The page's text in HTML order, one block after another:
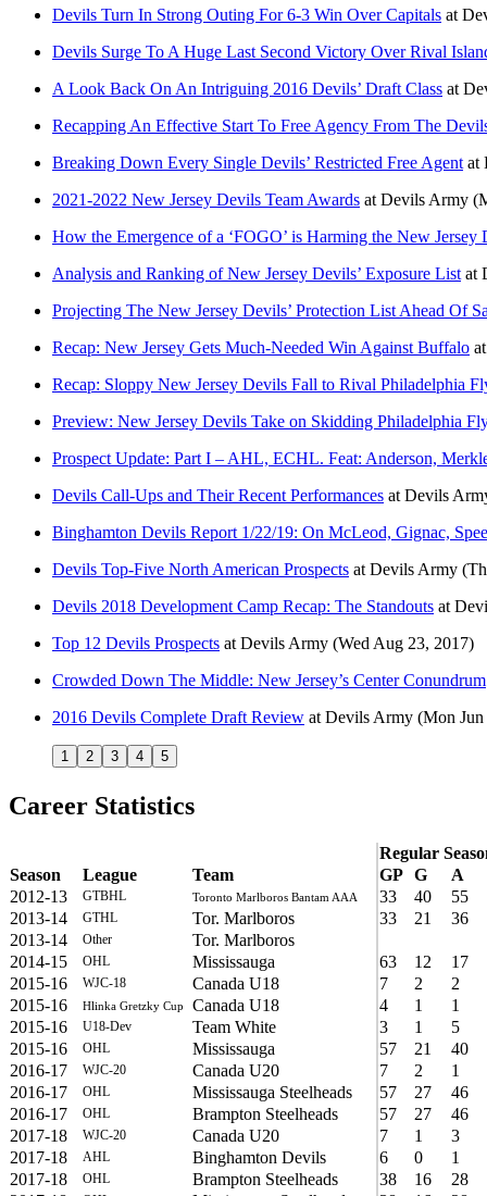
Devils Turn In Strong Outing For 6-3 Win Over Capitals at
Devils Surge To A Huge Last Second Victory Over Rival
A Look Back On An Intriguing 2016 Devils’ Draft Class at
Recapping An Effective Start To Free Agency From The
Breaking Down Every Single Devils’ Restricted Free Agent at
2021-2022 New Jersey Devils Team Awards at Devils Army
How the Emergence of a ‘FOGO’ is Harming the New Jersey
Analysis and Ranking of New Jersey Devils’ Exposure List at
Projecting The New Jersey Devils’ Protection List Ahead Of
Recap: New Jersey Gets Much-Needed Win Against Buffalo
Recap: Sloppy New Jersey Devils Fall to Rival Philadelphia
Preview: New Jersey Devils Take on Skidding Philadelphia
Prospect Update: Part I – AHL, ECHL. Feat: Anderson,
Devils Call-Ups and Their Recent Performances at Devils
Binghamton Devils Report 1/22/19: On McLeod, Gignac,
Devils Top-Five North American Prospects at Devils Army
Devils 2018 Development Camp Recap: The Standouts at
Top 12 Devils Prospects at Devils Army (Wed Aug 23, 2017)
Crowded Down The Middle: New Jersey’s Center Conundrum
2016 Devils Complete Draft Review at Devils Army (Mon
1 2 3 4 5
Career Statistics
Regular
Season
League Team GP G
A
2012-13
GTBHL Toronto Marlboros Bantam AAA 33 40
55
2013-14
GTHL Tor. Marlboros 33 21
36
2013-14
Other
Tor. Marlboros
2014-15
OHL Mississauga 63 12
17
2015-16
WJC-18 Canada U18 7 2
2
2015-16
Hlinka Gretzky Cup Canada U18 4 1
1
2015-16
U18-Dev Team White 3 1
5
2015-16
OHL Mississauga 57 21
40
2016-17
WJC-20 Canada U20 7 2
1
2016-17
OHL Mississauga Steelheads 57 27
46
2016-17
OHL Brampton Steelheads 57 27
46
2017-18
WJC-20 Canada U20 7 1
3
2017-18
AHL Binghamton Devils 6 0
1
2017-18
OHL Brampton Steelheads 38 16
28